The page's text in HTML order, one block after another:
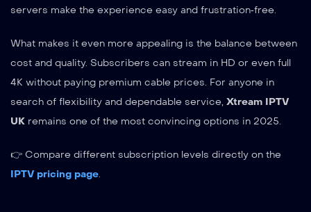
servers make the experience easy and frustration‑free.
What makes it even more appealing is the balance between
cost and quality. Subscribers can stream in HD or even full
4K without paying premium cable prices. For anyone in
search of flexibility and dependable service, Xtream IPTV
UK remains one of the most convincing options in 2025.
👉 Compare different subscription levels directly on the
IPTV pricing page.